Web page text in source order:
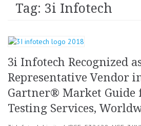
Tag: 3i Infotech
3i Infotech Recognized
Representative Vendor
Gartner® Market Guide
Testing Services,